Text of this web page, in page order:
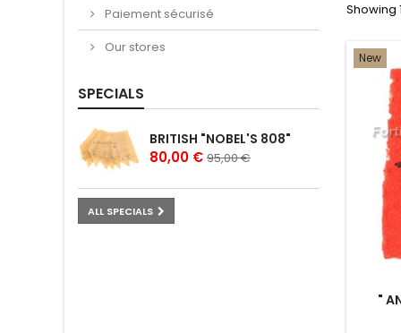
Paiement sécurisé
Our stores
SPECIALS
BRITISH "NOBEL'S 808"
80,00 € 95,00 €
ALL SPECIALS
Showing
New
"